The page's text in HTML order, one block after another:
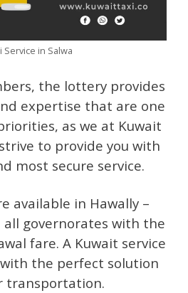
Service in Salwa
the lottery provides
expertise that are one
as we at Kuwait
to provide you with
most secure service.
available in Hawally –
all governorates with the
fare. A Kuwait service
the perfect solution
transportation.